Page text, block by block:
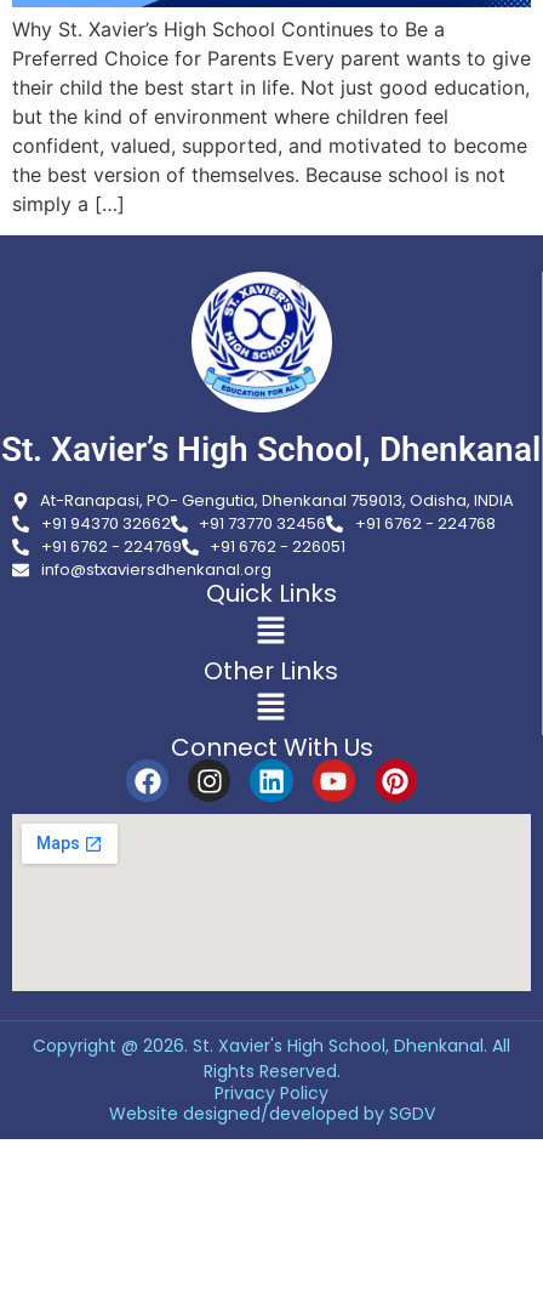
Why St. Xavier’s High School Continues to Be a
Preferred Choice for Parents Every parent wants to give
their child the best start in life. Not just good education,
but the kind of environment where children feel
confident, valued, supported, and motivated to become
the best version of themselves. Because school is not
simply a […]
St. Xavier’s High School, Dhenkanal
At-Ranapasi, PO- Gengutia, Dhenkanal 759013, Odisha, INDIA
+91 94370 32662
+91 73770 32456
+91 6762 - 224768
+91 6762 - 224769
+91 6762 - 226051
info@stxaviersdhenkanal.org
Quick Links
Other Links
Connect With Us
Copyright @ 2026. St. Xavier's High School, Dhenkanal. All
Rights Reserved.
Privacy Policy
Website designed/developed by SGDV